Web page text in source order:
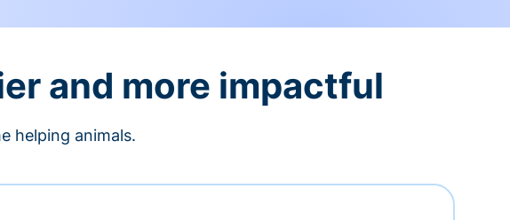
and more impactful
helping animals.